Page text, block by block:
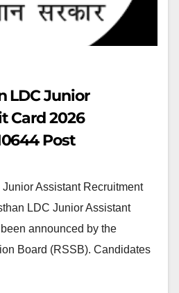
LDC Junior
Card 2026
Post
Assistant Recruitment
LDC Junior Assistant
announced by the
Board (RSSB). Candidates